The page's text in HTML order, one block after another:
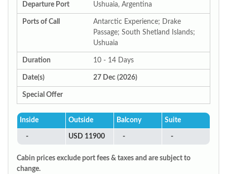
Departure Port Ushuaia, Argentina
Ports of Call
Antarctic Experience; Drake
Passage; South Shetland Islands;
Ushuaia
Duration 10 - 14 Days
Date(s) 27 Dec (2026)
Special Offer
Inside Outside Balcony Suite
- USD 11900 - -
Cabin prices exclude port fees & taxes and are subject to
change.